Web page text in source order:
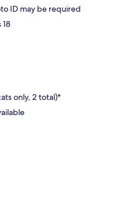
ID may be required
only, 2 total)*